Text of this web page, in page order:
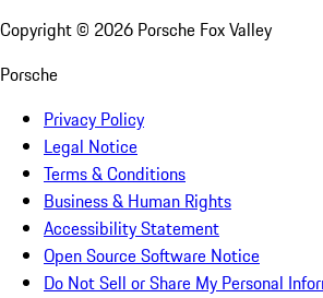
Copyright © 2026 Porsche Fox Valley
Porsche
Privacy Policy
Legal Notice
Terms & Conditions
Business & Human Rights
Accessibility Statement
Open Source Software Notice
Do Not Sell or Share My Personal